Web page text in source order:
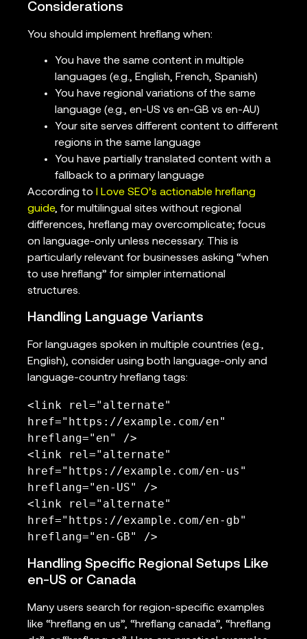
Considerations
You should implement hreflang when:
You have the same content in multiple
languages (e.g., English, French, Spanish)
You have regional variations of the same
language (e.g., en-US vs en-GB vs en-AU)
Your site serves different content to different
regions in the same language
You have partially translated content with a
fallback to a primary language
According to I Love SEO’s actionable hreflang
guide, for multilingual sites without regional
differences, hreflang may overcomplicate; focus
on language-only unless necessary. This is
particularly relevant for businesses asking “when
to use hreflang” for simpler international
structures.
Handling Language Variants
For languages spoken in multiple countries (e.g.,
English), consider using both language-only and
language-country hreflang tags:
<link rel="alternate"
href="https://example.com/en"
hreflang="en" />
<link rel="alternate"
href="https://example.com/en-us"
hreflang="en-US" />
<link rel="alternate"
href="https://example.com/en-gb"
hreflang="en-GB" />
Handling Specific Regional Setups Like
en-US or Canada
Many users search for region-specific examples
like “hreflang en us”, “hreflang canada”, “hreflang